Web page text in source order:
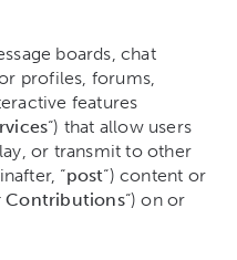
boards, chat
profiles, forums,
features
“) that allow users
or transmit to other
“post“) content or
Contributions“) on or